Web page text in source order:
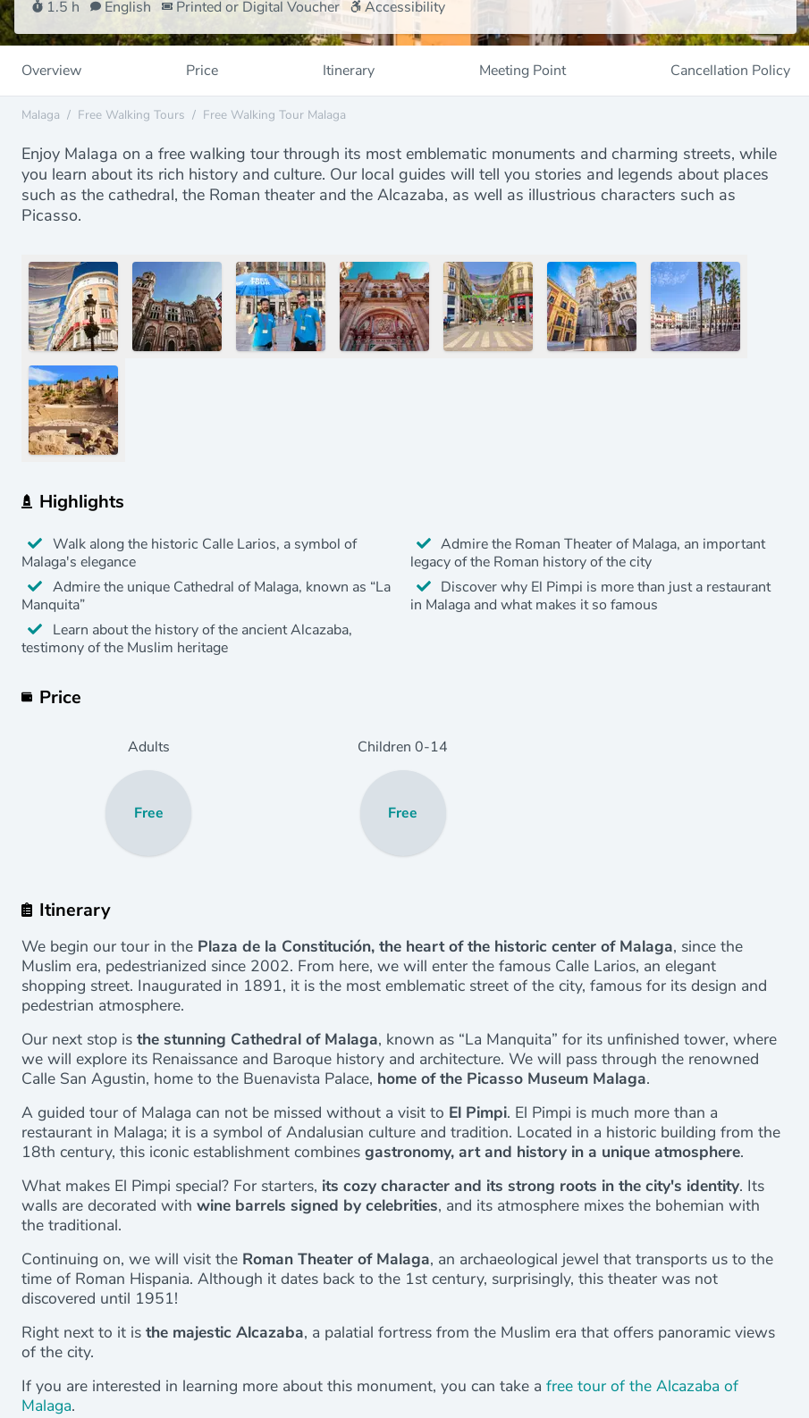
1.5 h English Printed or Digital Voucher Accessibility
Overview Price Itinerary Meeting Point Cancellation Policy
Malaga / Free Walking Tours / Free Walking Tour Malaga
Enjoy Malaga on a free walking tour through its most emblematic monuments and charming streets, while
you learn about its rich history and culture. Our local guides will tell you stories and legends about places
such as the cathedral, the Roman theater and the Alcazaba, as well as illustrious characters such as
Picasso.
Highlights
Walk along the historic Calle Larios, a symbol of
Malaga's elegance
Admire the unique Cathedral of Malaga, known as “La
Manquita”
Learn about the history of the ancient Alcazaba,
testimony of the Muslim heritage
Admire the Roman Theater of Malaga, an important
legacy of the Roman history of the city
Discover why El Pimpi is more than just a restaurant
in Malaga and what makes it so famous
Price
Adults
Free
Children 0-14
Free
Itinerary
We begin our tour in the Plaza de la Constitución, the heart of the historic center of Malaga, since the
Muslim era, pedestrianized since 2002. From here, we will enter the famous Calle Larios, an elegant
shopping street. Inaugurated in 1891, it is the most emblematic street of the city, famous for its design and
pedestrian atmosphere.
Our next stop is the stunning Cathedral of Malaga, known as “La Manquita” for its unfinished tower, where
we will explore its Renaissance and Baroque history and architecture. We will pass through the renowned
Calle San Agustin, home to the Buenavista Palace, home of the Picasso Museum Malaga.
A guided tour of Malaga can not be missed without a visit to El Pimpi. El Pimpi is much more than a
restaurant in Malaga; it is a symbol of Andalusian culture and tradition. Located in a historic building from the
18th century, this iconic establishment combines gastronomy, art and history in a unique atmosphere.
What makes El Pimpi special? For starters, its cozy character and its strong roots in the city's identity. Its
walls are decorated with wine barrels signed by celebrities, and its atmosphere mixes the bohemian with
the traditional.
Continuing on, we will visit the Roman Theater of Malaga, an archaeological jewel that transports us to the
time of Roman Hispania. Although it dates back to the 1st century, surprisingly, this theater was not
discovered until 1951!
Right next to it is the majestic Alcazaba, a palatial fortress from the Muslim era that offers panoramic views
of the city.
If you are interested in learning more about this monument, you can take a free tour of the Alcazaba of
Malaga.